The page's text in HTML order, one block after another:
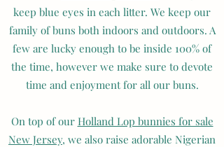
keep blue eyes in each litter. We keep our
family of buns both indoors and outdoors. A
few are lucky enough to be inside 100% of
the time, however we make sure to devote
time and enjoyment for all our buns.
On top of our Holland Lop bunnies for sale
New Jersey, we also raise adorable Nigerian